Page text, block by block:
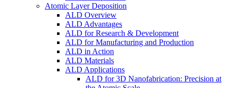
Atomic Layer Deposition
ALD Overview
ALD Advantages
ALD for Research & Development
ALD for Manufacturing and Production
ALD in Action
ALD Materials
ALD Applications
ALD for 3D Nanofabrication: Precision at